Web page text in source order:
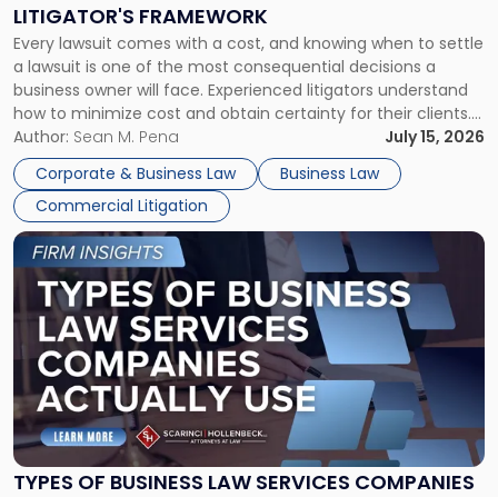
LITIGATOR'S FRAMEWORK
Every lawsuit comes with a cost, and knowing when to settle
a lawsuit is one of the most consequential decisions a
business owner will face. Experienced litigators understand
how to minimize cost and obtain certainty for their clients.
For many business owners, the decision is viewed almost
entirely through a financial lens: What will it cost […]
Author: Sean M. Pena
July 15, 2026
Corporate & Business Law
Business Law
Commercial Litigation
Fight:
A
Litigator's
Framework"
TYPES OF BUSINESS LAW SERVICES COMPANIES
Link
to
post
with
title
-
"Types
of
Business
Law
Services